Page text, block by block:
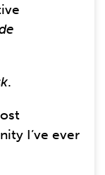
.
I’ve ever